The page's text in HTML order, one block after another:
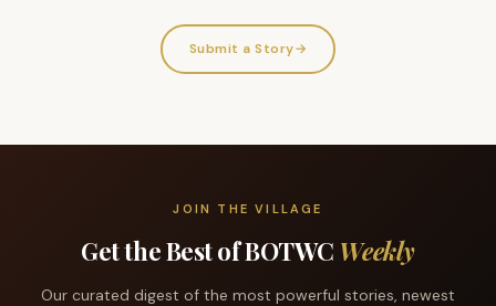
Submit a Story→
JOIN THE VILLAGE
Get the Best of BOTWC Weekly
Our curated digest of the most powerful stories, newest